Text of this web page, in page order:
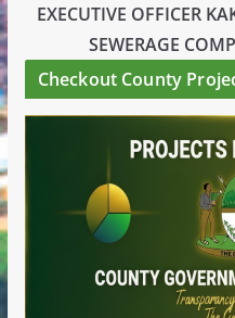
EXECUTIVE OFFICER
SEWERAGE
Checkout County